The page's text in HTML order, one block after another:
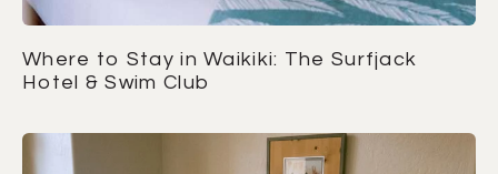
Where to Stay in Waikiki: The Surfjack
Hotel & Swim Club